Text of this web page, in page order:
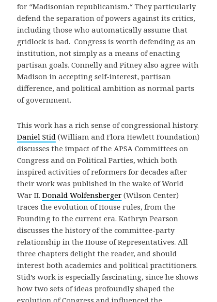
for “Madisonian republicanism.“ They particularly
defend the separation of powers against its critics,
including those who automatically assume that
gridlock is bad. Congress is worth defending as an
institution, not simply as a means of enacting
partisan goals. Connelly and Pitney also agree with
Madison in accepting self-interest, partisan
difference, and political ambition as normal parts
of government.
This work has a rich sense of congressional history.
Daniel Stid (William and Flora Hewlett Foundation)
discusses the impact of the APSA Committees on
Congress and on Political Parties, which both
inspired activities of reformers for decades after
their work was published in the wake of World
War II. Donald Wolfensberger (Wilson Center)
traces the evolution of House rules, from the
Founding to the current era. Kathryn Pearson
discusses the history of the committee-party
relationship in the House of Representatives. All
three chapters delight the reader, and should
interest both academics and political practitioners.
Stid’s work is especially fascinating, since he shows
how two sets of ideas profoundly shaped the
evolution of Congress and influenced the